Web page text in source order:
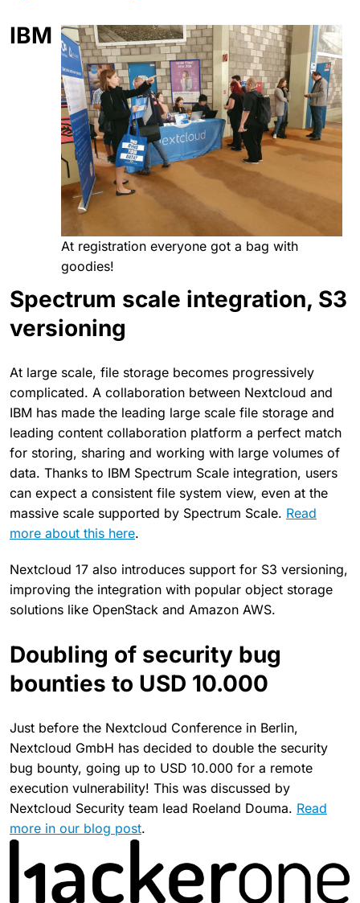
At registration everyone got a bag with
goodies!
IBM
Spectrum scale integration, S3
versioning
At large scale, file storage becomes progressively
complicated. A collaboration between Nextcloud and
IBM has made the leading large scale file storage and
leading content collaboration platform a perfect match
for storing, sharing and working with large volumes of
data. Thanks to IBM Spectrum Scale integration, users
can expect a consistent file system view, even at the
massive scale supported by Spectrum Scale. Read
more about this here.
Nextcloud 17 also introduces support for S3 versioning,
improving the integration with popular object storage
solutions like OpenStack and Amazon AWS.
Doubling of security bug
bounties to USD 10.000
Just before the Nextcloud Conference in Berlin,
Nextcloud GmbH has decided to double the security
bug bounty, going up to USD 10.000 for a remote
execution vulnerability! This was discussed by
Nextcloud Security team lead Roeland Douma. Read
more in our blog post.